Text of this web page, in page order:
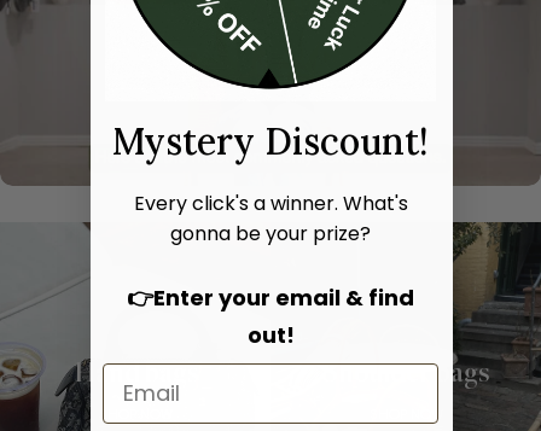
Hand bags Shoulder bags
Mystery Discount!
Every click's a winner. What's
gonna be your prize?
👉Enter your email & find
out!